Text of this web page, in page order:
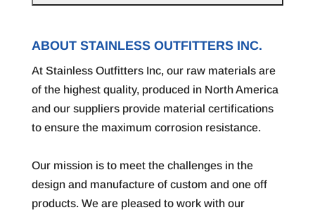
ABOUT STAINLESS OUTFITTERS INC.
At Stainless Outfitters Inc, our raw materials are
of the highest quality, produced in North America
and our suppliers provide material certifications
to ensure the maximum corrosion resistance.
Our mission is to meet the challenges in the
design and manufacture of custom and one off
products. We are pleased to work with our